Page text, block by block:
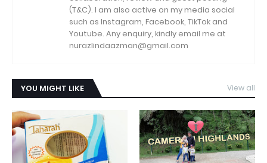
(T&C). I am also active on my media social
such as Instagram, Facebook, TikTok and
Youtube. Any enquiry, kindly email me at
nurazlindaazman@gmail.com
YOU MIGHT LIKE View all